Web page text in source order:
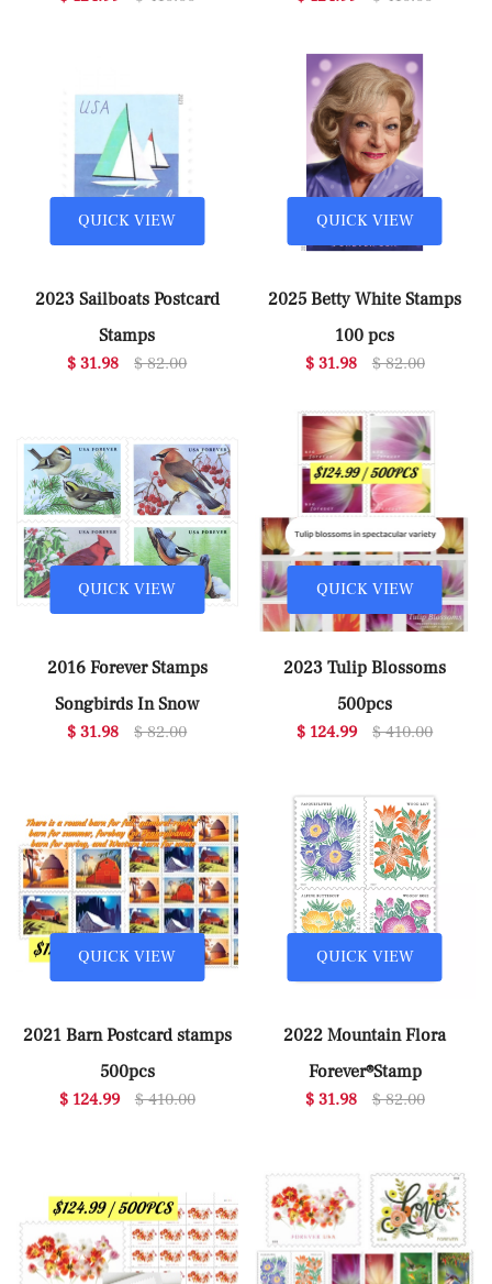
QUICK VIEW
2023 Sailboats Postcard
Stamps
$ 31.98 $ 82.00
QUICK VIEW
2025 Betty White Stamps
100 pcs
$ 31.98 $ 82.00
QUICK VIEW
2016 Forever Stamps
Songbirds In Snow
$ 31.98 $ 82.00
QUICK VIEW
2023 Tulip Blossoms
500pcs
$ 124.99 $ 410.00
QUICK VIEW
2021 Barn Postcard stamps
500pcs
$ 124.99 $ 410.00
QUICK VIEW
2022 Mountain Flora
Forever®Stamp
$ 31.98 $ 82.00